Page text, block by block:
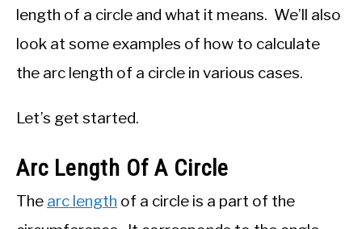
length of a circle and what it means. We’ll also
look at some examples of how to calculate
the arc length of a circle in various cases.
Let’s get started.
Arc Length Of A Circle
The arc length of a circle is a part of the